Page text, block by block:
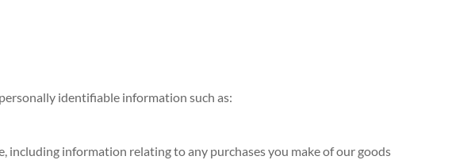
identifiable information such as:
information relating to any purchases you make of our goods